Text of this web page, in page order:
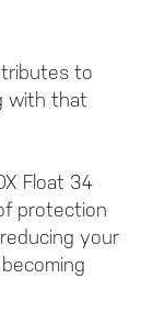
to
with that
Float 34
protection
your